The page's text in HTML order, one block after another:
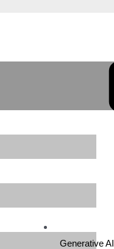
Generative AI